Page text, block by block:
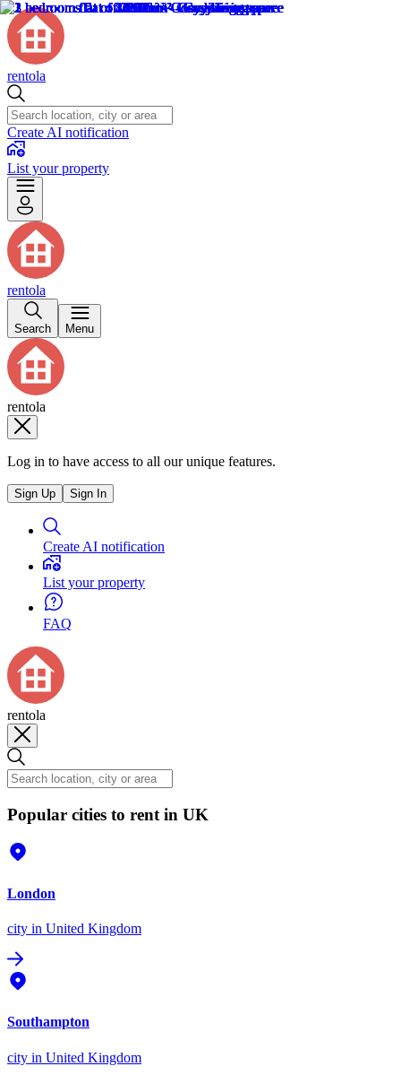
rentola
Create AI notification
List your property
rentola
Search Menu
rentola
Log in to have access to all our unique features.
Sign Up Sign In
Create AI notification
List your property
FAQ
rentola
Popular cities to rent in UK
London
city in United Kingdom
Southampton
city in United Kingdom